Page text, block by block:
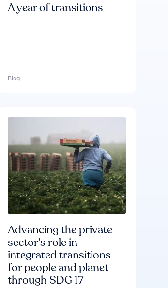
A year of transitions
Blog
Advancing the private
sector’s role in
integrated transitions
for people and planet
through SDG 17